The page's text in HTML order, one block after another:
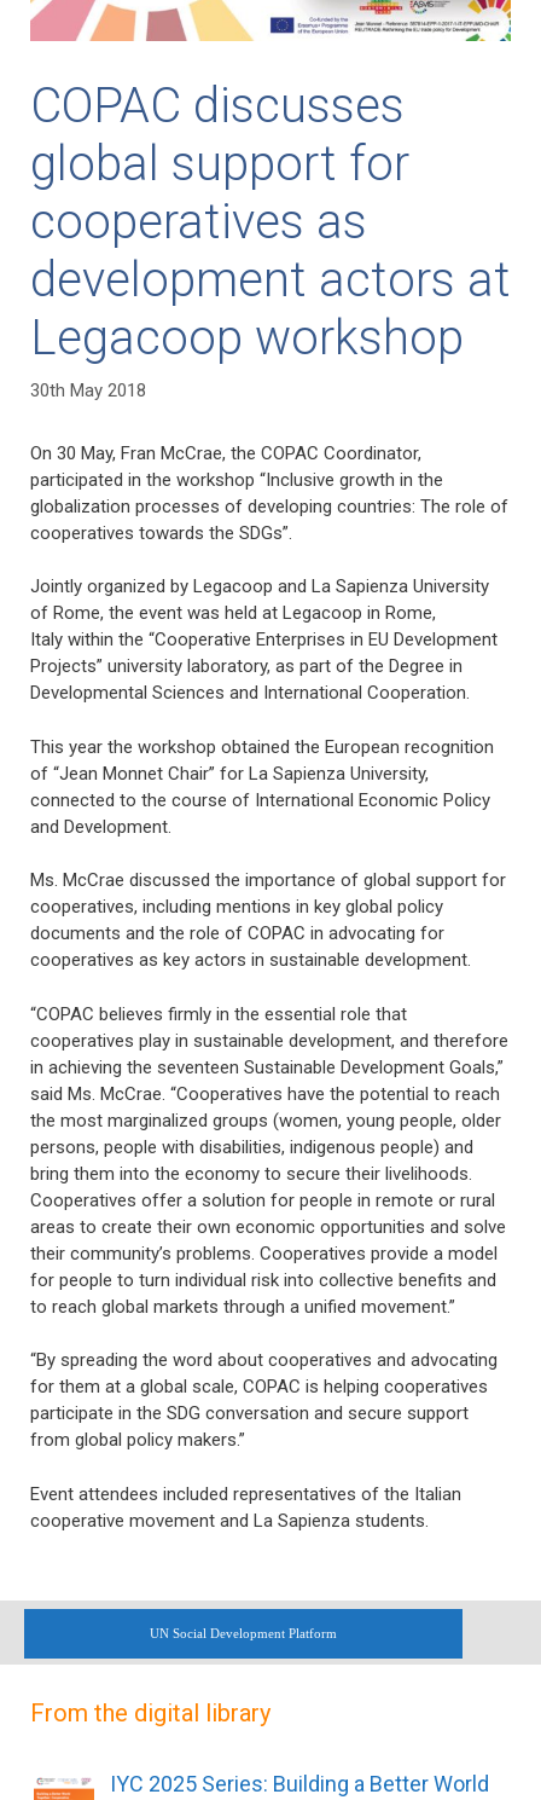
COPAC discusses
global support for
cooperatives as
development actors at
Legacoop workshop
30th May 2018
On 30 May, Fran McCrae, the COPAC Coordinator,
participated in the workshop “Inclusive growth in the
globalization processes of developing countries: The role of
cooperatives towards the SDGs”.
Jointly organized by Legacoop and La Sapienza University
of Rome, the event was held at Legacoop in Rome,
Italy within the “Cooperative Enterprises in EU Development
Projects” university laboratory, as part of the Degree in
Developmental Sciences and International Cooperation.
This year the workshop obtained the European recognition
of “Jean Monnet Chair” for La Sapienza University,
connected to the course of International Economic Policy
and Development.
Ms. McCrae discussed the importance of global support for
cooperatives, including mentions in key global policy
documents and the role of COPAC in advocating for
cooperatives as key actors in sustainable development.
“COPAC believes firmly in the essential role that
cooperatives play in sustainable development, and therefore
in achieving the seventeen Sustainable Development Goals,”
said Ms. McCrae. “Cooperatives have the potential to reach
the most marginalized groups (women, young people, older
persons, people with disabilities, indigenous people) and
bring them into the economy to secure their livelihoods.
Cooperatives offer a solution for people in remote or rural
areas to create their own economic opportunities and solve
their community’s problems. Cooperatives provide a model
for people to turn individual risk into collective benefits and
to reach global markets through a unified movement.”
“By spreading the word about cooperatives and advocating
for them at a global scale, COPAC is helping cooperatives
participate in the SDG conversation and secure support
from global policy makers.”
Event attendees included representatives of the Italian
cooperative movement and La Sapienza students.
UN Social Development Platform
From the digital library
IYC 2025 Series: Building a Better World